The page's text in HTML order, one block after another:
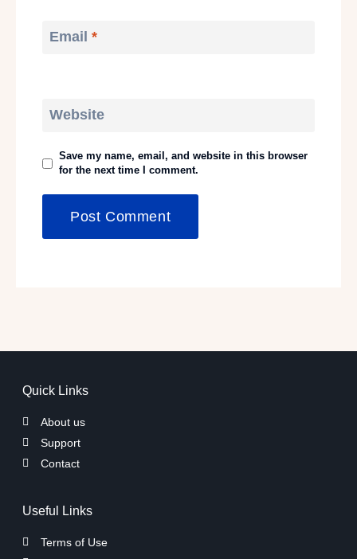
Email *
Website
Save my name, email, and website in this browser
for the next time I comment.
Quick Links
About us
Support
Contact
Useful Links
Terms of Use